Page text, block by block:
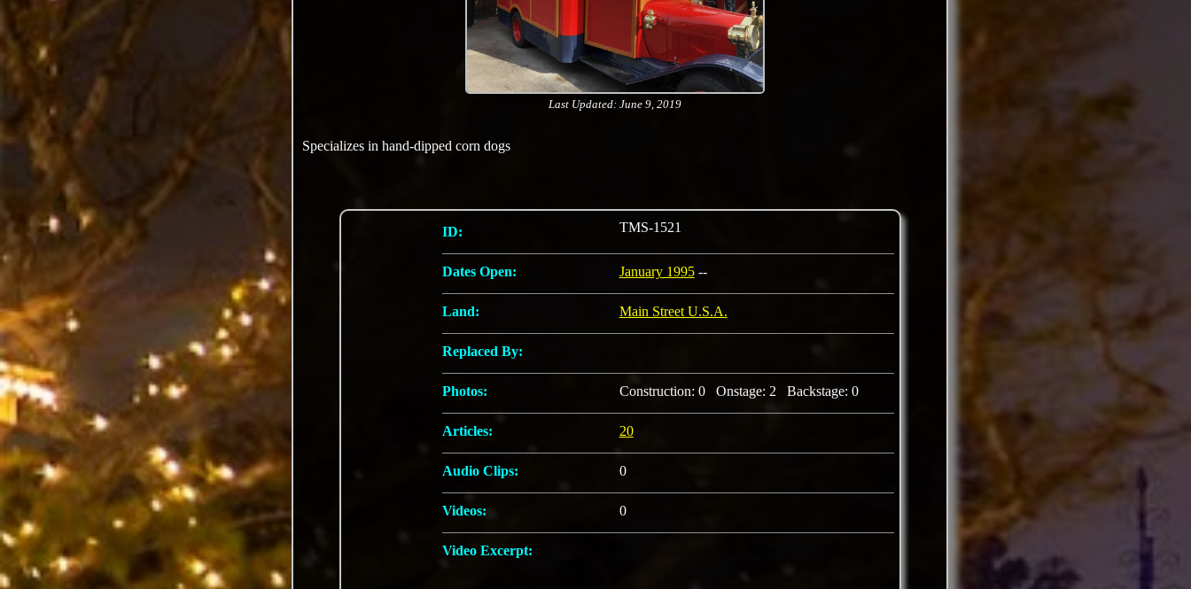
Last Updated: June 9, 2019
Specializes in hand-dipped corn dogs
ID: TMS-1521
Dates Open: January 1995--
Land: Main Street U.S.A.
Replaced By:
Photos: Construction: 0 Onstage: 2 Backstage: 0
Articles: 20
Audio Clips: 0
Videos: 0
Video Excerpt: